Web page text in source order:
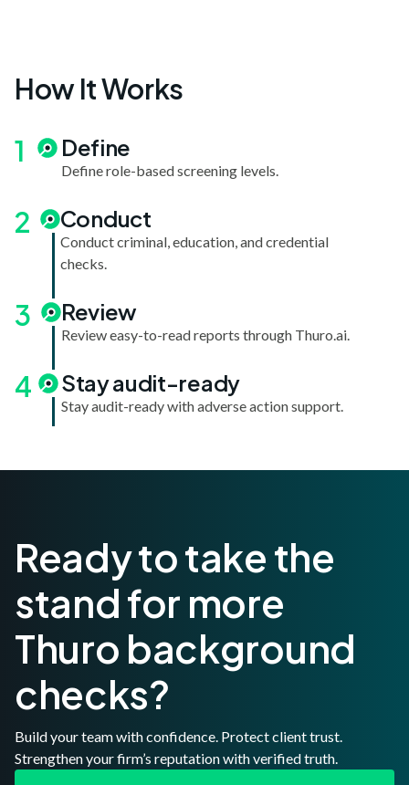
How It Works
1
Define
Define role-based screening levels.
2 Conduct
Conduct criminal, education, and credential
checks.
3 Review
Review easy-to-read reports through Thuro.ai.
4 Stay audit-ready
Stay audit-ready with adverse action support.
Ready to take the
stand for more
Thuro background
checks?
Build your team with confidence. Protect client trust.
Strengthen your firm’s reputation with verified truth.